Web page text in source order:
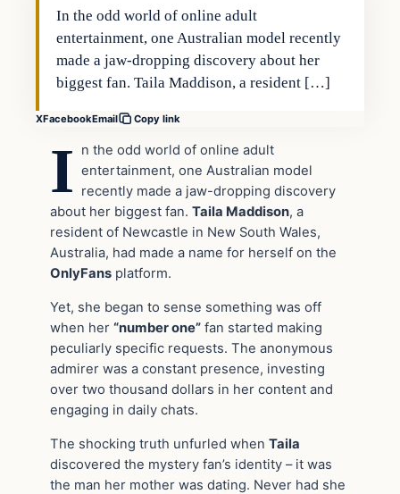
In the odd world of online adult
entertainment, one Australian model recently
made a jaw-dropping discovery about her
biggest fan. Taila Maddison, a resident […]
XFacebookEmail Copy link
I
n the odd world of online adult
entertainment, one Australian model
recently made a jaw-dropping discovery
about her biggest fan. Taila Maddison, a
resident of Newcastle in New South Wales,
Australia, had made a name for herself on the
OnlyFans platform.
Yet, she began to sense something was off
when her “number one” fan started making
peculiarly specific requests. The anonymous
admirer was a constant presence, investing
over two thousand dollars in her content and
engaging in daily chats.
The shocking truth unfurled when Taila
discovered the mystery fan’s identity – it was
the man her mother was dating. Never had she